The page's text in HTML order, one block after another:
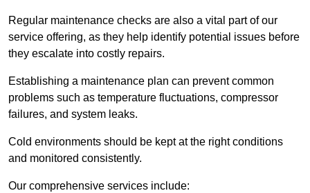
Regular maintenance checks are also a vital part of our
service offering, as they help identify potential issues before
they escalate into costly repairs.
Establishing a maintenance plan can prevent common
problems such as temperature fluctuations, compressor
failures, and system leaks.
Cold environments should be kept at the right conditions
and monitored consistently.
Our comprehensive services include: